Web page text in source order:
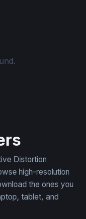
Distortion
high-resolution
the ones you
tablet, and